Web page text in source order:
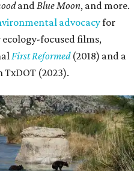
andBlue Moon, and more.
advocacyfor
focused films,
First Reformed(2018) and a
(2023).